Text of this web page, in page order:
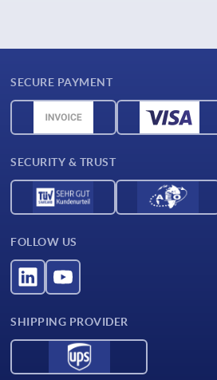
SECURE PAYMENT
SECURITY & TRUST
FOLLOW US
SHIPPING PROVIDER